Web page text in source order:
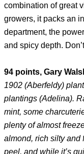
combination of great
growers, it packs an
department, the
and spicy depth.
94 points, Gary
1902 (Aberfeldy)
plantings (Adelina).
mint, some
plenty of almost
almond, rich silty and
peel, and while it’s